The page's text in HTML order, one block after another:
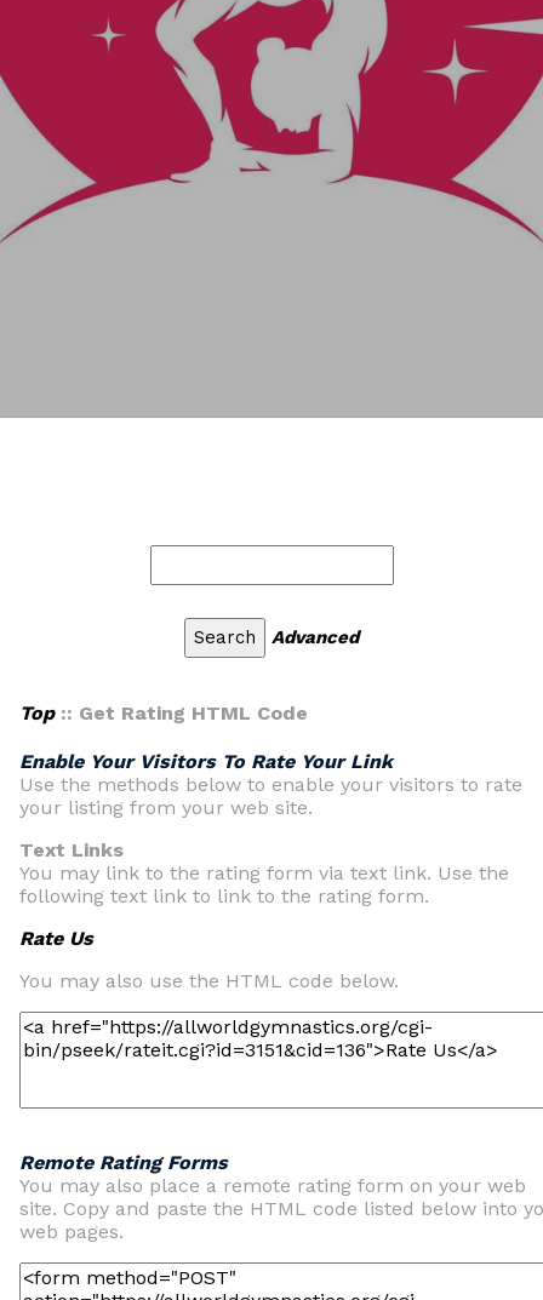
Advanced
Top:: Get Rating HTML Code
Enable Your Visitors To Rate Your Link
Use the methods below to enable your visitors to rate
your listing from your web site.
Text Links
You may link to the rating form via text link. Use the
following text link to link to the rating form.
Rate Us
You may also use the HTML code below.
Remote Rating Forms
You may also place a remote rating form on your web
site. Copy and paste the HTML code listed below into
web pages.